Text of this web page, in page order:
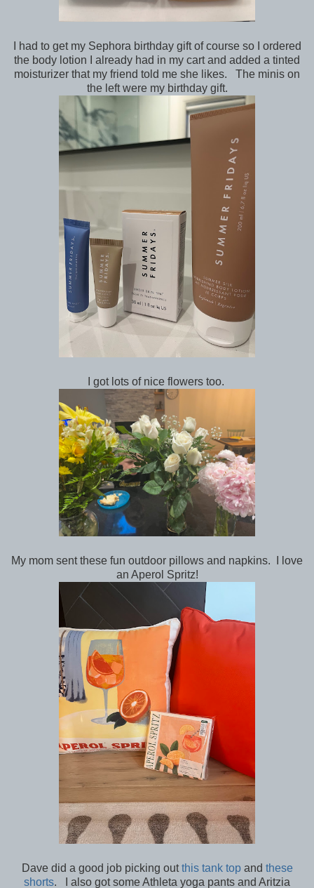
I had to get my Sephora birthday gift of course so I ordered
the body lotion I already had in my cart and added a tinted
moisturizer that my friend told me she likes. The minis on
the left were my birthday gift.
I got lots of nice flowers too.
My mom sent these fun outdoor pillows and napkins. I love
an Aperol Spritz!
Dave did a good job picking outthis tank topand these
shorts. I also got some Athleta yoga pants and Aritzia